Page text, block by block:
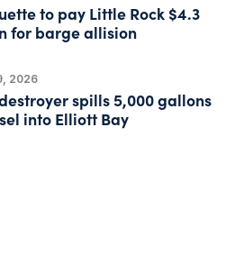
to pay Little Rock $4.3
for barge allision
2026
spills 5,000 gallons
into Elliott Bay